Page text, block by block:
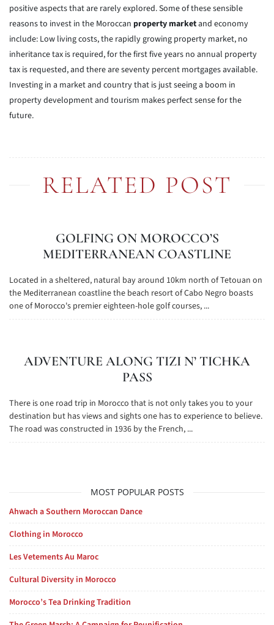
positive aspects that are rarely explored. Some of these sensible
reasons to invest in the Moroccan property marketand economy
include: Low living costs, the rapidly growing property market, no
inheritance tax is required, for the first five years no annual property
tax is requested, and there are seventy percent mortgages available.
Investing in a market and country that is just seeing a boom in
property development and tourism makes perfect sense for the
future.
RELATED POST
GOLFING ON MOROCCO’S
MEDITERRANEAN COASTLINE
Located in a sheltered, natural bay around 10km north of Tetouan on
the Mediterranean coastline the beach resort of Cabo Negro boasts
one of Morocco's premier eighteen-hole golf courses, ...
ADVENTURE ALONG TIZI N’ TICHKA
PASS
There is one road trip in Morocco that is not only takes you to your
destination but has views and sights one has to experience to believe.
The road was constructed in 1936 by the French, ...
MOST POPULAR POSTS
Ahwach a Southern Moroccan Dance
Clothing in Morocco
Les Vetements Au Maroc
Cultural Diversity in Morocco
Morocco’s Tea Drinking Tradition